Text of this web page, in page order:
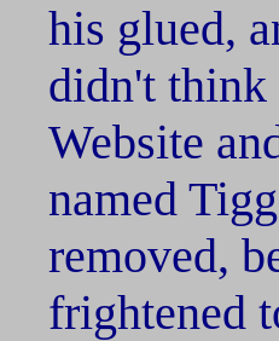
his glued,
didn't think
Website
named
removed,
frightened